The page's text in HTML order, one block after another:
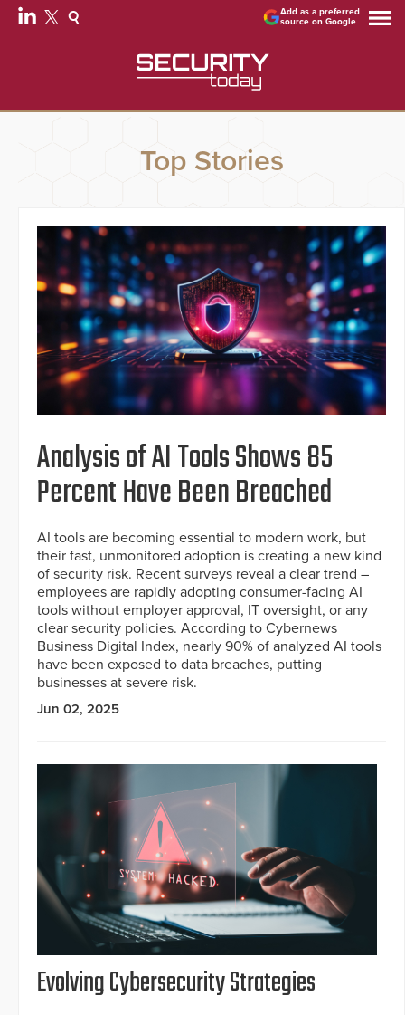
Add as a preferred
source on Google
Top Stories
Analysis of AI Tools Shows 85
Percent Have Been Breached
AI tools are becoming essential to modern work, but
their fast, unmonitored adoption is creating a new kind
of security risk. Recent surveys reveal a clear trend –
employees are rapidly adopting consumer-facing AI
tools without employer approval, IT oversight, or any
clear security policies. According to Cybernews
Business Digital Index, nearly 90% of analyzed AI tools
have been exposed to data breaches, putting
businesses at severe risk.
Jun 02, 2025
Evolving Cybersecurity Strategies